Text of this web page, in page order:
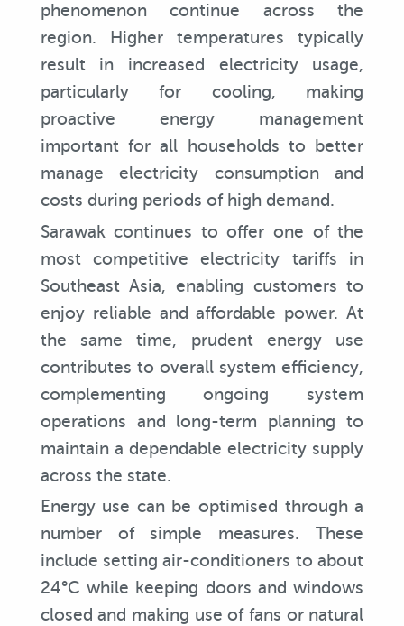
phenomenon continue across the
region. Higher temperatures typically
result in increased electricity usage,
particularly for cooling, making
proactive energy management
important for all households to better
manage electricity consumption and
costs during periods of high demand.
Sarawak continues to offer one of the
most competitive electricity tariffs in
Southeast Asia, enabling customers to
enjoy reliable and affordable power. At
the same time, prudent energy use
contributes to overall system efficiency,
complementing ongoing system
operations and long-term planning to
maintain a dependable electricity supply
across the state.
Energy use can be optimised through a
number of simple measures. These
include setting air-conditioners to about
24°C while keeping doors and windows
closed and making use of fans or natural